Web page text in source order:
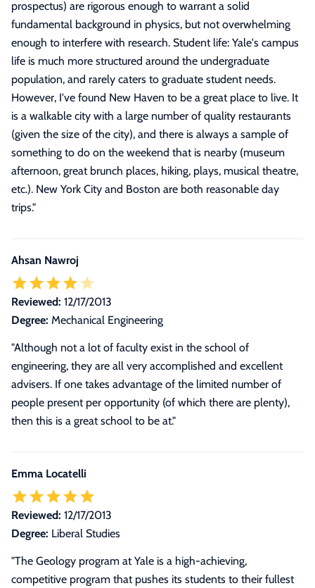
prospectus) are rigorous enough to warrant a solid
fundamental background in physics, but not overwhelming
enough to interfere with research. Student life: Yale's campus
life is much more structured around the undergraduate
population, and rarely caters to graduate student needs.
However, I've found New Haven to be a great place to live. It
is a walkable city with a large number of quality restaurants
(given the size of the city), and there is always a sample of
something to do on the weekend that is nearby (museum
afternoon, great brunch places, hiking, plays, musical theatre,
etc.). New York City and Boston are both reasonable day
trips."
Ahsan Nawroj
Reviewed: 12/17/2013
Degree: Mechanical Engineering
"Although not a lot of faculty exist in the school of
engineering, they are all very accomplished and excellent
advisers. If one takes advantage of the limited number of
people present per opportunity (of which there are plenty),
then this is a great school to be at."
Emma Locatelli
Reviewed: 12/17/2013
Degree: Liberal Studies
"The Geology program at Yale is a high-achieving,
competitive program that pushes its students to their fullest